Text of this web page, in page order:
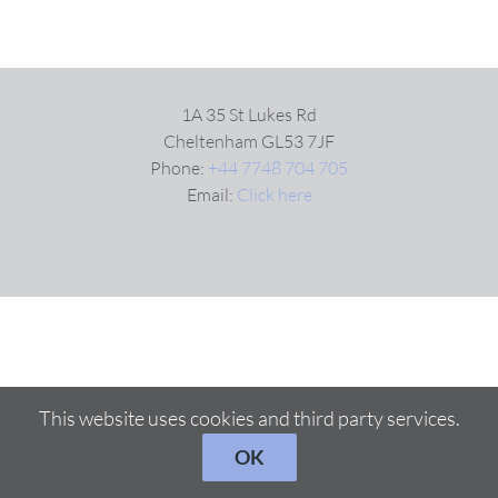
1A 35 St Lukes Rd
Cheltenham GL53 7JF
Phone: +44 7748 704 705
Email: Click here
This website uses cookies and third party services.
OK